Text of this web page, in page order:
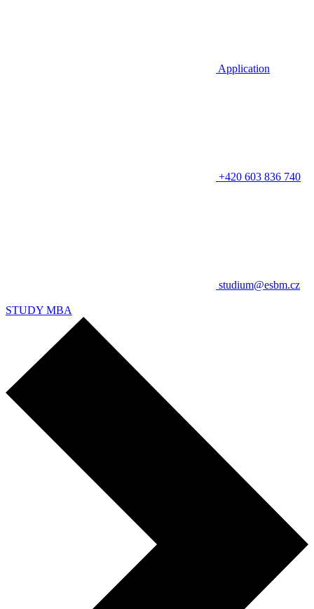
Application
+420 603 836 740
studium@esbm.cz
STUDY MBA